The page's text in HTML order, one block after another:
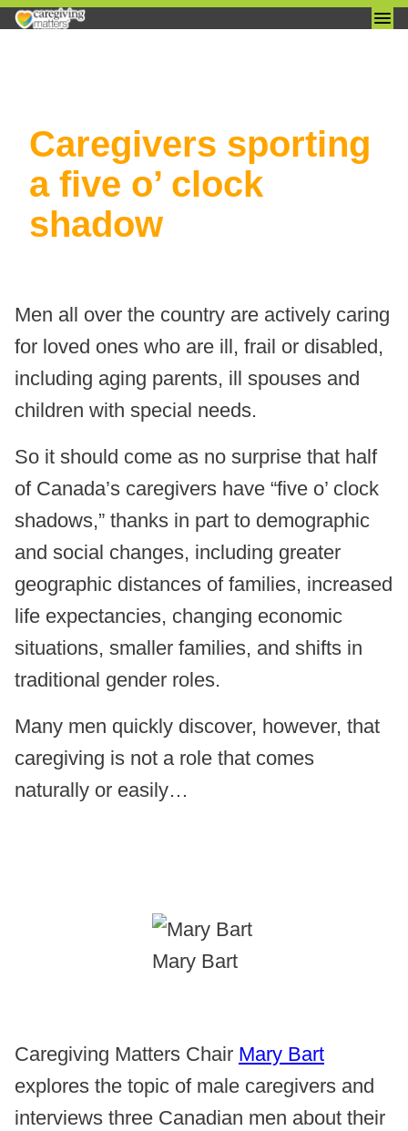
content
Caregivers sporting
a five o’ clock
shadow
Men all over the country are actively caring
for loved ones who are ill, frail or disabled,
including aging parents, ill spouses and
children with special needs.
So it should come as no surprise that half
of Canada’s caregivers have “five o’ clock
shadows,” thanks in part to demographic
and social changes, including greater
geographic distances of families, increased
life expectancies, changing economic
situations, smaller families, and shifts in
traditional gender roles.
Many men quickly discover, however, that
caregiving is not a role that comes
naturally or easily…
Mary Bart
Caregiving Matters Chair Mary Bart
explores the topic of male caregivers and
interviews three Canadian men about their